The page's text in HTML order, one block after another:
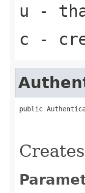
u -
c -
public